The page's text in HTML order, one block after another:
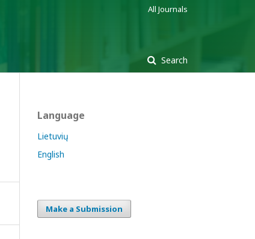
Search
All Journals
Language
Lietuvių
English
Make a Submission